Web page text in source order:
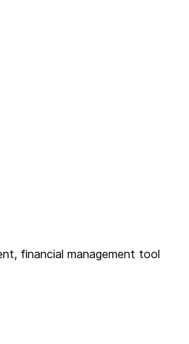
financial management tool